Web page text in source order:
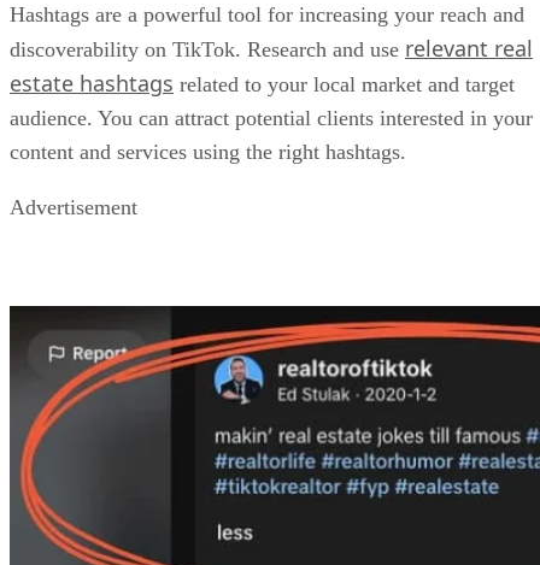
Hashtags are a powerful tool for increasing your reach and
discoverability on TikTok. Research and use relevant real
estate hashtags related to your local market and target
audience. You can attract potential clients interested in your
content and services using the right hashtags.
Advertisement